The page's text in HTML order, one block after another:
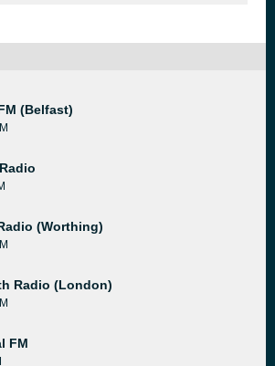
(Belfast)
(Worthing)
Radio (London)
FM